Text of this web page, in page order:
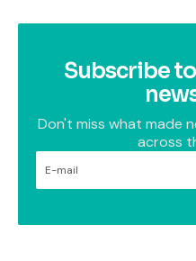
Subscribe
Don't miss what made
across